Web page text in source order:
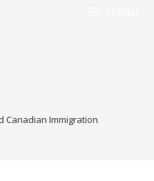
Canadian Immigration